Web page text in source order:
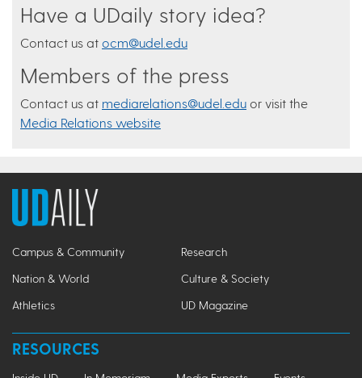
Have a UDaily story idea?
Contact us at ocm@udel.edu
Members of the press
Contact us at mediarelations@udel.edu or visit the
Media Relations website
Campus & Community
Research
Nation & World
Culture & Society
Athletics
UD Magazine
RESOURCES